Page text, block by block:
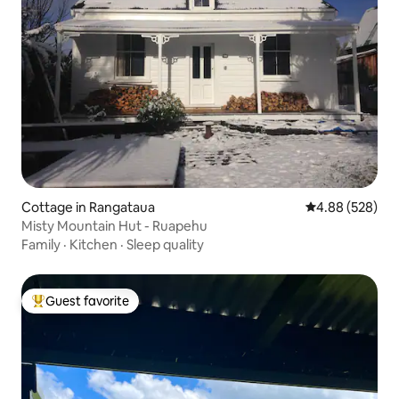
Cottage in Rangataua 4.88 out of 5
4.88 (528)
Misty Mountain Hut - Ruapehu
Family · Kitchen · Sleep quality
Top guest favorite
Guest favorite